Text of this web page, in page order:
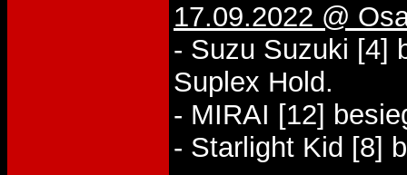
17.09.2022 @
- Suzu Suzuki [4]
Suplex Hold.
- MIRAI [12]
- Starlight Kid [8]